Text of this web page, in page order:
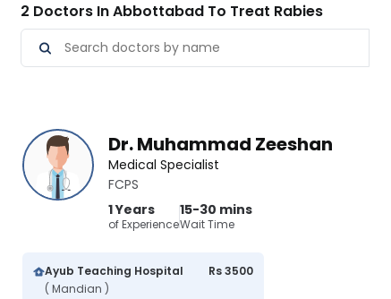
2 Doctors In Abbottabad To Treat Rabies
Dr. Muhammad Zeeshan
Medical Specialist
FCPS
1 Years
of Experience
15-30 mins
Wait Time
Ayub Teaching Hospital
( Mandian )
Rs 3500